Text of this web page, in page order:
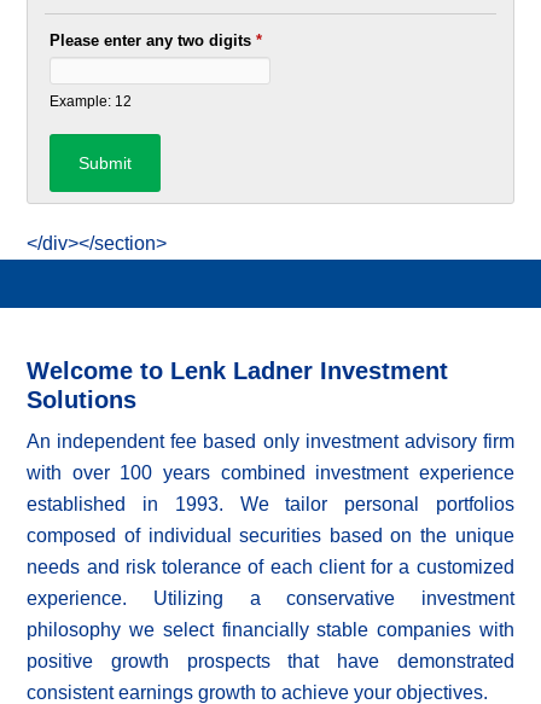
Please enter any two digits*
Example: 12
</div></section>
Welcome to Lenk Ladner Investment
Solutions
An independent fee based only investment advisory firm
with over 100 years combined investment experience
established in 1993. We tailor personal portfolios
composed of individual securities based on the unique
needs and risk tolerance of each client for a customized
experience. Utilizing a conservative investment
philosophy we select financially stable companies with
positive growth prospects that have demonstrated
consistent earnings growth to achieve your objectives.